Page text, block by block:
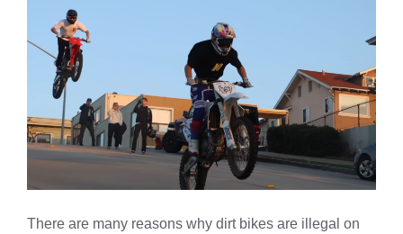
There are many reasons why dirt bikes are illegal on